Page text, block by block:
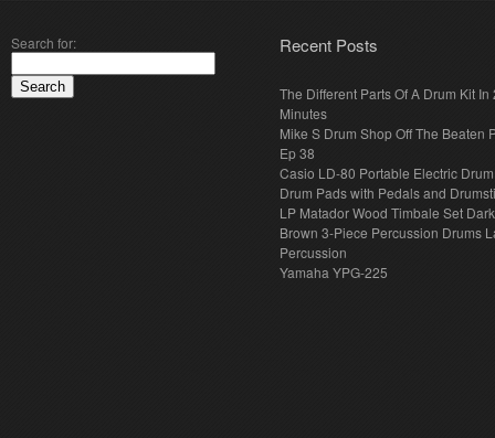
Search for: Recent Posts
The Different Parts Of A Drum Kit In
Minutes
Mike S Drum Shop Off The Beaten
Ep 38
Casio LD-80 Portable Electric
Drum Pads with Pedals and
LP Matador Wood Timbale Set Dark
Brown 3-Piece Percussion Drums
Percussion
Yamaha YPG-225